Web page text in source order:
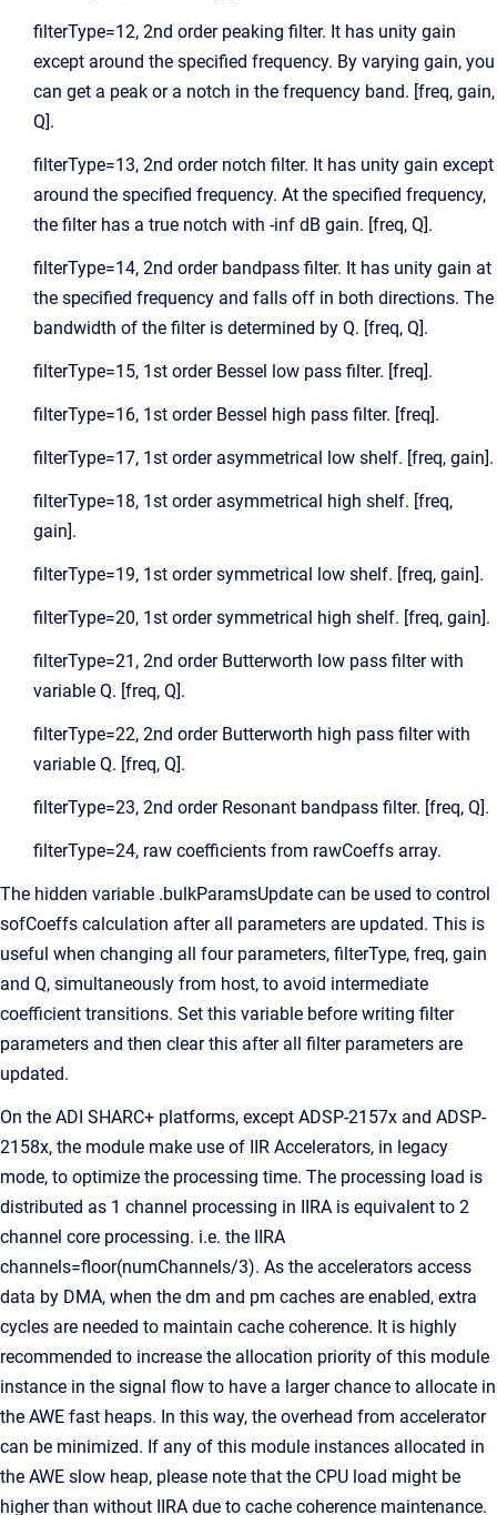
filterType=12, 2nd order peaking filter. It has unity gain
except around the specified frequency. By varying gain, you
can get a peak or a notch in the frequency band. [freq, gain,
Q].
filterType=13, 2nd order notch filter. It has unity gain except
around the specified frequency. At the specified frequency,
the filter has a true notch with -inf dB gain. [freq, Q].
filterType=14, 2nd order bandpass filter. It has unity gain at
the specified frequency and falls off in both directions. The
bandwidth of the filter is determined by Q. [freq, Q].
filterType=15, 1st order Bessel low pass filter. [freq].
filterType=16, 1st order Bessel high pass filter. [freq].
filterType=17, 1st order asymmetrical low shelf. [freq, gain].
filterType=18, 1st order asymmetrical high shelf. [freq,
gain].
filterType=19, 1st order symmetrical low shelf. [freq, gain].
filterType=20, 1st order symmetrical high shelf. [freq, gain].
filterType=21, 2nd order Butterworth low pass filter with
variable Q. [freq, Q].
filterType=22, 2nd order Butterworth high pass filter with
variable Q. [freq, Q].
filterType=23, 2nd order Resonant bandpass filter. [freq, Q].
filterType=24, raw coefficients from rawCoeffs array.
The hidden variable .bulkParamsUpdate can be used to control
sofCoeffs calculation after all parameters are updated. This is
useful when changing all four parameters, filterType, freq, gain
and Q, simultaneously from host, to avoid intermediate
coefficient transitions. Set this variable before writing filter
parameters and then clear this after all filter parameters are
updated.
On the ADI SHARC+ platforms, except ADSP-2157x and ADSP-
2158x, the module make use of IIR Accelerators, in legacy
mode, to optimize the processing time. The processing load is
distributed as 1 channel processing in IIRA is equivalent to 2
channel core processing. i.e. the IIRA
channels=floor(numChannels/3). As the accelerators access
data by DMA, when the dm and pm caches are enabled, extra
cycles are needed to maintain cache coherence. It is highly
recommended to increase the allocation priority of this module
instance in the signal flow to have a larger chance to allocate in
the AWE fast heaps. In this way, the overhead from accelerator
can be minimized. If any of this module instances allocated in
the AWE slow heap, please note that the CPU load might be
higher than without IIRA due to cache coherence maintenance.